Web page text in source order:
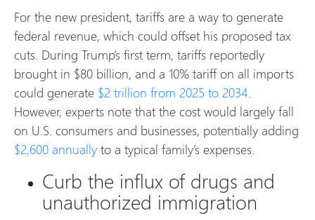
For the new president, tariffs are a way to generate
federal revenue, which could offset his proposed tax
cuts. During Trump’s first term, tariffs reportedly
brought in $80 billion, and a 10% tariff on all imports
could generate $2 trillion from 2025 to 2034.
However, experts note that the cost would largely fall
on U.S. consumers and businesses, potentially adding
$2,600 annually to a typical family’s expenses.
Curb the influx of drugs and
unauthorized immigration